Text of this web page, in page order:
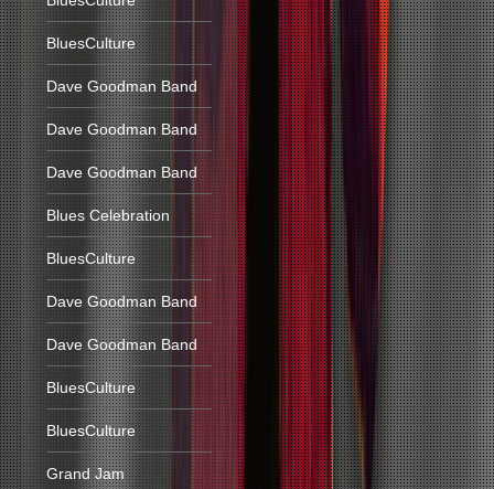
BluesCulture
Dave Goodman Band
Dave Goodman Band
Dave Goodman Band
Blues Celebration
BluesCulture
Dave Goodman Band
Dave Goodman Band
BluesCulture
BluesCulture
Grand Jam